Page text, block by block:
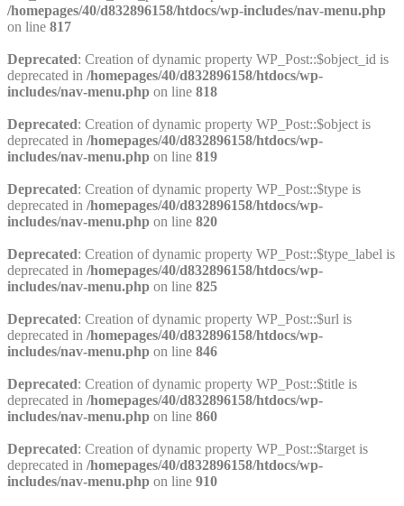
/homepages/40/d832896158/htdocs/wp-includes/nav-menu.php
on line 817
Deprecated: Creation of dynamic property WP_Post::$object_id is
deprecated in /homepages/40/d832896158/htdocs/wp-
includes/nav-menu.php on line 818
Deprecated: Creation of dynamic property WP_Post::$object is
deprecated in /homepages/40/d832896158/htdocs/wp-
includes/nav-menu.php on line 819
Deprecated: Creation of dynamic property WP_Post::$type is
deprecated in /homepages/40/d832896158/htdocs/wp-
includes/nav-menu.php on line 820
Deprecated: Creation of dynamic property WP_Post::$type_label is
deprecated in /homepages/40/d832896158/htdocs/wp-
includes/nav-menu.php on line 825
Deprecated: Creation of dynamic property WP_Post::$url is
deprecated in /homepages/40/d832896158/htdocs/wp-
includes/nav-menu.php on line 846
Deprecated: Creation of dynamic property WP_Post::$title is
deprecated in /homepages/40/d832896158/htdocs/wp-
includes/nav-menu.php on line 860
Deprecated: Creation of dynamic property WP_Post::$target is
deprecated in /homepages/40/d832896158/htdocs/wp-
includes/nav-menu.php on line 910